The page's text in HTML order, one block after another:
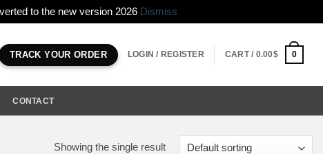
to the new version 2026 Dismiss
TRACK YOUR ORDER LOGIN / REGISTER CART / 0.00$ 0
CONTACT
Showing the single result